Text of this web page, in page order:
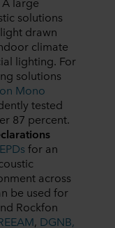
solutions
drawn
climate
lighting. For
solutions
Mono
tested
87 percent.
for an
across
be used for
Rockfon
, DGNB,